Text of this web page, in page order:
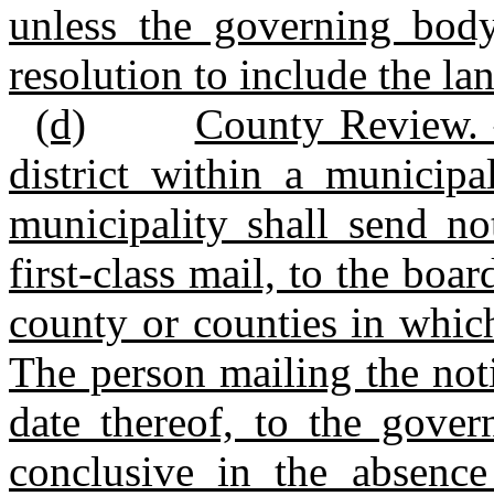
unless the governing
resolution to include the
(d)
County
district within a
municipality shall send
first‑class mail, to the
county or counties in
The person mailing the
date thereof, to the
conclusive in the